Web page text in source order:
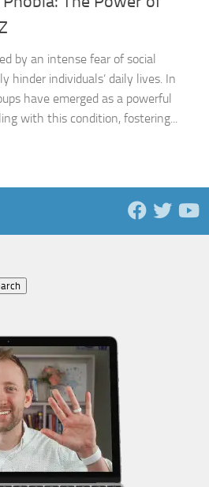
by an intense fear of social
hinder individuals’ daily lives. In
have emerged as a powerful
with this condition, fostering...